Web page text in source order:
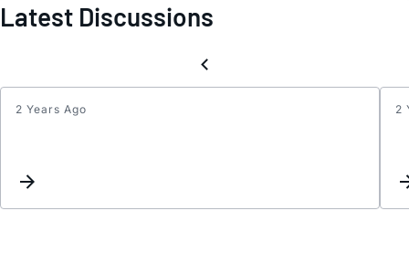
Latest Discussions
2 Years Ago 2